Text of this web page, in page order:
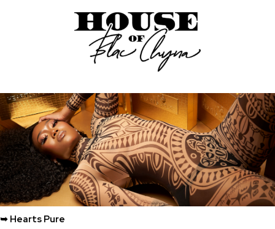
➥ Hearts Pure